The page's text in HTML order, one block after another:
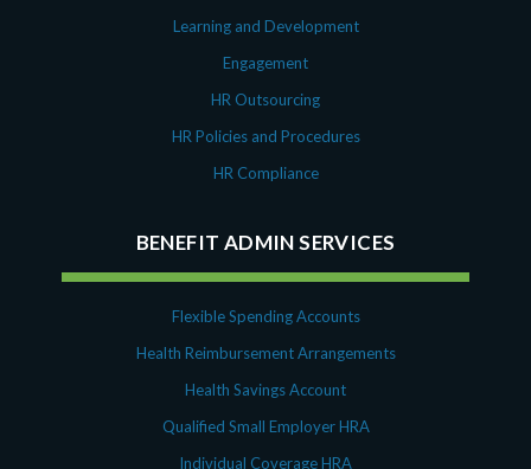
Learning and Development
Engagement
HR Outsourcing
HR Policies and Procedures
HR Compliance
BENEFIT ADMIN SERVICES
Flexible Spending Accounts
Health Reimbursement Arrangements
Health Savings Account
Qualified Small Employer HRA
Individual Coverage HRA